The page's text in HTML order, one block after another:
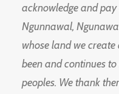
acknowledge and
Ngunnawal,
whose land we
been and continues
peoples. We thank